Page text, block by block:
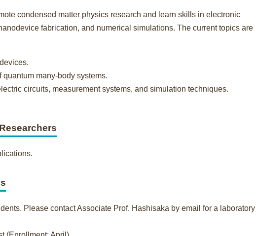
condensed matter physics research and learn skills in electronic
fabrication, and numerical simulations. The current topics are
many-body systems.
circuits, measurement systems, and simulation techniques.
Please contact Associate Prof. Hashisaka by email for a laboratory